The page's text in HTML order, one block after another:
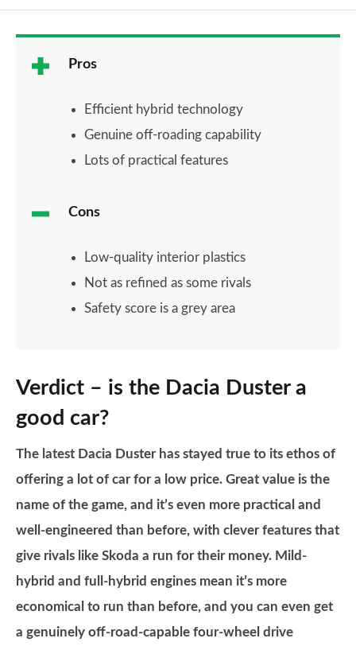
Pros
Efficient hybrid technology
Genuine off-roading capability
Lots of practical features
Cons
Low-quality interior plastics
Not as refined as some rivals
Safety score is a grey area
Verdict – is the Dacia Duster a
good car?
The latest Dacia Duster has stayed true to its ethos of
offering a lot of car for a low price. Great value is the
name of the game, and it’s even more practical and
well-engineered than before, with clever features that
give rivals like Skoda a run for their money. Mild-
hybrid and full-hybrid engines mean it’s more
economical to run than before, and you can even get
a genuinely off-road-capable four-wheel drive